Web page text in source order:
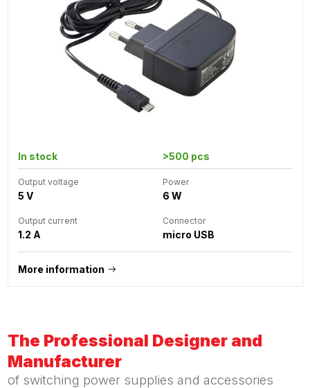
In stock >500 pcs
Output voltage
5 V
Power
6 W
Output current
1.2 A
Connector
micro USB
More information
The Professional Designer and
Manufacturer
of switching power supplies and accessories